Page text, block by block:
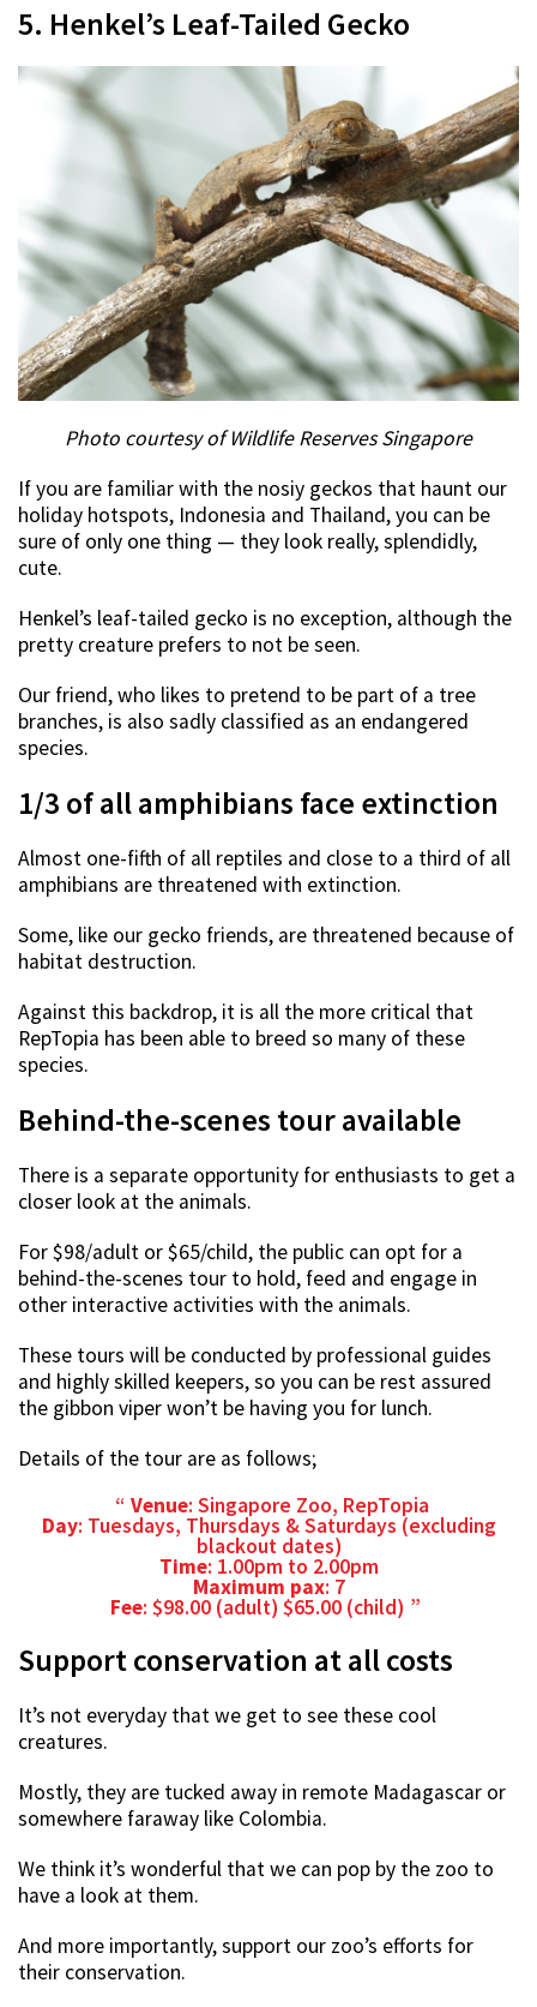
5. Henkel’s Leaf-Tailed Gecko
Photo courtesy of Wildlife Reserves Singapore
If you are familiar with the nosiy geckos that haunt our
holiday hotspots, Indonesia and Thailand, you can be
sure of only one thing — they look really, splendidly,
cute.
Henkel’s leaf-tailed gecko is no exception, although the
pretty creature prefers to not be seen.
Our friend, who likes to pretend to be part of a tree
branches, is also sadly classified as an endangered
species.
1/3 of all amphibians face extinction
Almost one-fifth of all reptiles and close to a third of all
amphibians are threatened with extinction.
Some, like our gecko friends, are threatened because of
habitat destruction.
Against this backdrop, it is all the more critical that
RepTopia has been able to breed so many of these
species.
Behind-the-scenes tour available
There is a separate opportunity for enthusiasts to get a
closer look at the animals.
For $98/adult or $65/child, the public can opt for a
behind-the-scenes tour to hold, feed and engage in
other interactive activities with the animals.
These tours will be conducted by professional guides
and highly skilled keepers, so you can be rest assured
the gibbon viper won’t be having you for lunch.
Details of the tour are as follows;
Venue: Singapore Zoo, RepTopia
Day: Tuesdays, Thursdays & Saturdays (excluding
blackout dates)
Time: 1.00pm to 2.00pm
Maximum pax: 7
Fee: $98.00 (adult) $65.00 (child)
Support conservation at all costs
It’s not everyday that we get to see these cool
creatures.
Mostly, they are tucked away in remote Madagascar or
somewhere faraway like Colombia.
We think it’s wonderful that we can pop by the zoo to
have a look at them.
And more importantly, support our zoo’s efforts for
their conservation.